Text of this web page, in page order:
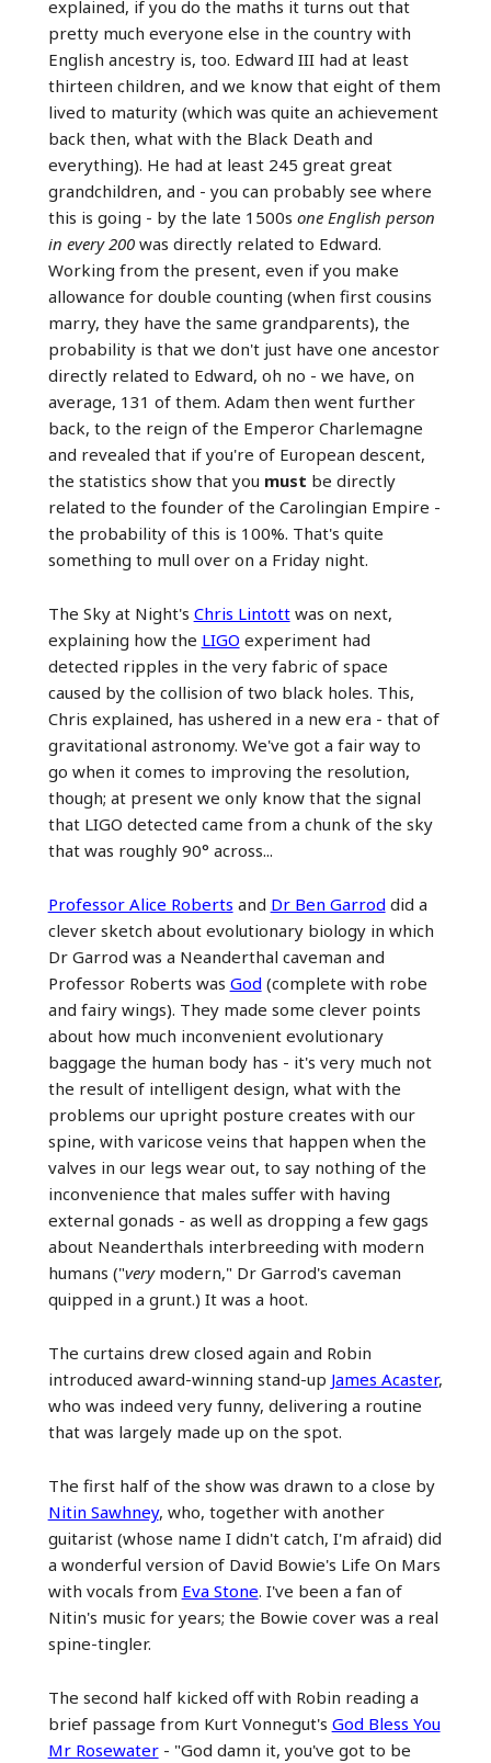
explained, if you do the maths it turns out that
pretty much everyone else in the country with
English ancestry is, too. Edward III had at least
thirteen children, and we know that eight of them
lived to maturity (which was quite an achievement
back then, what with the Black Death and
everything). He had at least 245 great great
grandchildren, and - you can probably see where
this is going - by the late 1500s one English person
in every 200was directly related to Edward.
Working from the present, even if you make
allowance for double counting (when first cousins
marry, they have the same grandparents), the
probability is that we don't just have one ancestor
directly related to Edward, oh no - we have, on
average, 131 of them. Adam then went further
back, to the reign of the Emperor Charlemagne
and revealed that if you're of European descent,
the statistics show that you must be directly
related to the founder of the Carolingian Empire -
the probability of this is 100%. That's quite
something to mull over on a Friday night.
The Sky at Night's Chris Lintottwas on next,
explaining how the LIGO experiment had
detected ripples in the very fabric of space
caused by the collision of two black holes. This,
Chris explained, has ushered in a new era - that of
gravitational astronomy. We've got a fair way to
go when it comes to improving the resolution,
though; at present we only know that the signal
that LIGO detected came from a chunk of the sky
that was roughly 90° across...
Professor Alice Roberts and Dr Ben Garrod did a
clever sketch about evolutionary biology in which
Dr Garrod was a Neanderthal caveman and
Professor Roberts was God (complete with robe
and fairy wings). They made some clever points
about how much inconvenient evolutionary
baggage the human body has - it's very much not
the result of intelligent design, what with the
problems our upright posture creates with our
spine, with varicose veins that happen when the
valves in our legs wear out, to say nothing of the
inconvenience that males suffer with having
external gonads - as well as dropping a few gags
about Neanderthals interbreeding with modern
humans ("verymodern," Dr Garrod's caveman
quipped in a grunt.) It was a hoot.
The curtains drew closed again and Robin
introduced award-winning stand-up James Acaster,
who was indeed very funny, delivering a routine
that was largely made up on the spot.
The first half of the show was drawn to a close by
Nitin Sawhney, who, together with another
guitarist (whose name I didn't catch, I'm afraid) did
a wonderful version of David Bowie's Life On Mars
with vocals from Eva Stone. I've been a fan of
Nitin's music for years; the Bowie cover was a real
spine-tingler.
The second half kicked off with Robin reading a
brief passage from Kurt Vonnegut's God Bless You
Mr Rosewater- "God damn it, you've got to be